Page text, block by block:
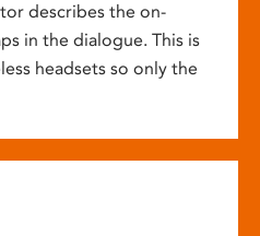
describes the on-
in the dialogue. This is
headsets so only the